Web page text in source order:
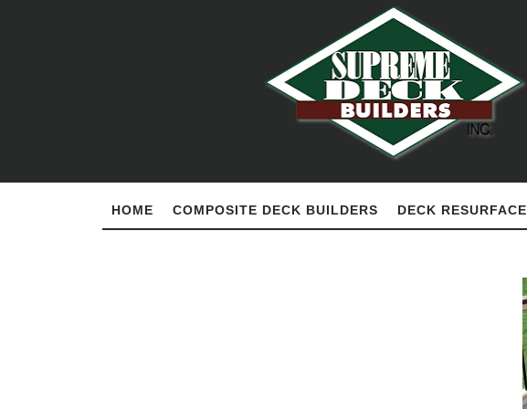
HOME COMPOSITE DECK BUILDERS DECK RESURFACE